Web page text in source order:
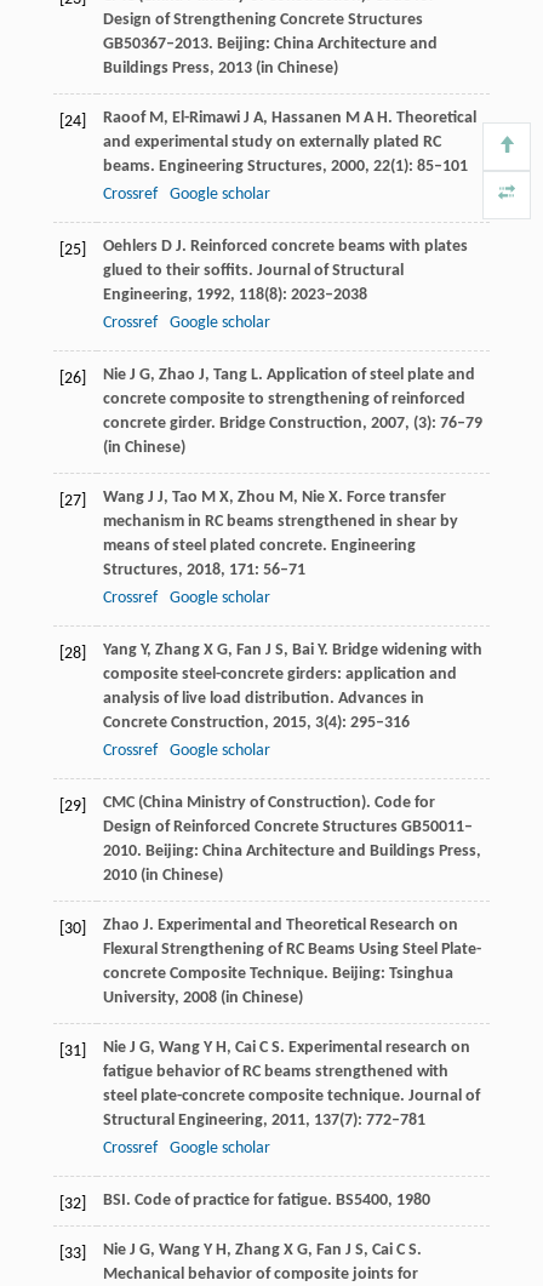
Design of Strengthening Concrete Structures
GB50367–2013. Beijing: China Architecture and
Buildings Press, 2013(in Chinese)
[24] RaoofM, El-Rimawi J A, Hassanen M A H. Theoretical
and experimental study on externally plated RC
beams. Engineering Structures, 2000, 22(1): 85–101
Crossref
Google scholar
[25] OehlersD J. Reinforced concrete beams with plates
glued to their soffits. Journal of Structural
Engineering, 1992, 118(8): 2023–2038
Crossref
Google scholar
[26] NieJ G, Zhao J, TangL. Application of steel plate and
concrete composite to strengthening of reinforced
concrete girder. Bridge Construction, 2007, (3): 76–79
(in Chinese)
[27] WangJ J, Tao M X, Zhou M, NieX. Force transfer
mechanism in RC beams strengthened in shear by
means of steel plated concrete. Engineering
Structures, 2018, 171: 56–71
Crossref
Google scholar
[28] YangY, Zhang X G, Fan J S, Bai Y. Bridge widening with
composite steel-concrete girders: application and
analysis of live load distribution. Advances in
Concrete Construction, 2015, 3(4): 295–316
Crossref
Google scholar
[29]
CMC (China Ministry of Construction). Code for
Design of Reinforced Concrete Structures GB50011–
2010. Beijing: China Architecture and Buildings Press,
2010(in Chinese)
[30] Zhao J. Experimental and Theoretical Research on
Flexural Strengthening of RC Beams Using Steel Plate-
concrete Composite Technique. Beijing: Tsinghua
University, 2008(in Chinese)
[31] NieJ G, Wang Y H, Cai C S. Experimental research on
fatigue behavior of RC beams strengthened with
steel plate-concrete composite technique. Journal of
Structural Engineering, 2011, 137(7): 772–781
Crossref
Google scholar
[32] BSI. Code of practice for fatigue. BS5400, 1980
[33] NieJ G, Wang Y H, Zhang X G, Fan J S, Cai C S.
Mechanical behavior of composite joints for